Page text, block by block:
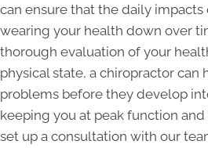
can ensure that the daily
wearing your health down over
thorough evaluation of your
physical state, a chiropractor can
problems before they develop
keeping you at peak function
set up a consultation with our